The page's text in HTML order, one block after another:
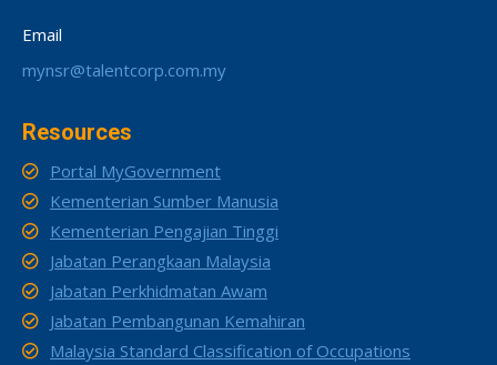
Email
mynsr@talentcorp.com.my
Resources
Portal MyGovernment
Kementerian Sumber Manusia
Kementerian Pengajian Tinggi
Jabatan Perangkaan Malaysia
Jabatan Perkhidmatan Awam
Jabatan Pembangunan Kemahiran
Malaysia Standard Classification of Occupations